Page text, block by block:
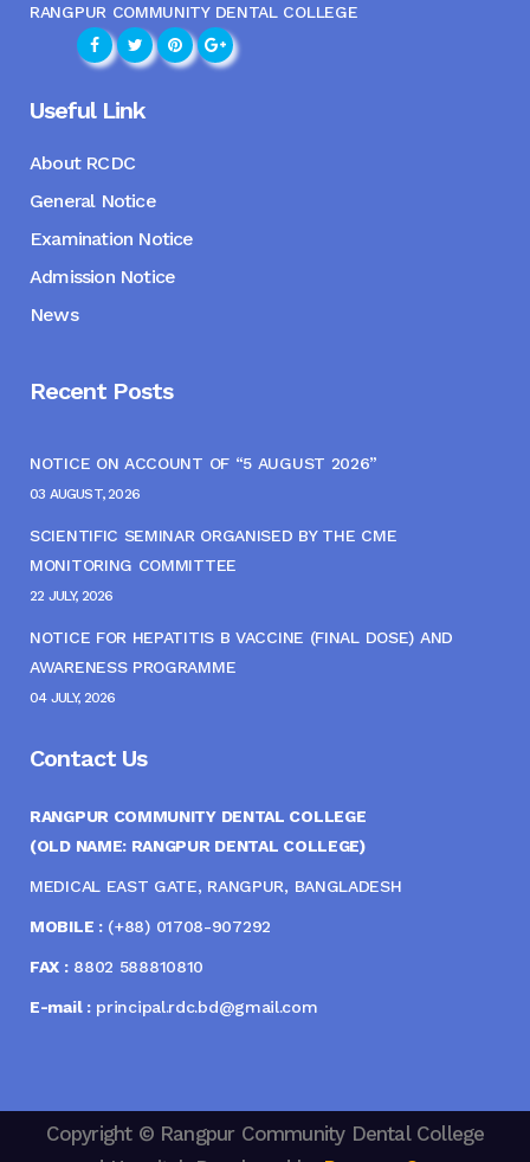
RANGPUR COMMUNITY DENTAL COLLEGE
Useful Link
About RCDC
General Notice
Examination Notice
Admission Notice
News
Recent Posts
NOTICE ON ACCOUNT OF “5 AUGUST 2026”
03 AUGUST, 2026
SCIENTIFIC SEMINAR ORGANISED BY THE CME
MONITORING COMMITTEE
22 JULY, 2026
NOTICE FOR HEPATITIS B VACCINE (FINAL DOSE) AND
AWARENESS PROGRAMME
04 JULY, 2026
Contact Us
RANGPUR COMMUNITY DENTAL COLLEGE
(OLD NAME: RANGPUR DENTAL COLLEGE)
MEDICAL EAST GATE, RANGPUR, BANGLADESH
MOBILE :(+88) 01708-907292
FAX :8802 588810810
E-mail :principal.rdc.bd@gmail.com
Copyright © Rangpur Community Dental College